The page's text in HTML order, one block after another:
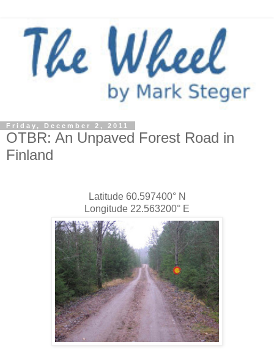
Friday, December 2, 2011
OTBR: An Unpaved Forest Road in
Finland
Latitude 60.597400° N
Longitude 22.563200° E